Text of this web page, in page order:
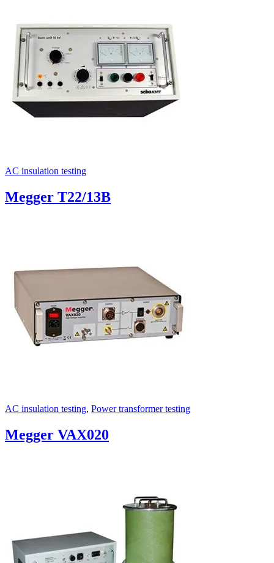
AC insulation testing
Megger T22/13B
AC insulation testing, Power transformer testing
Megger VAX020